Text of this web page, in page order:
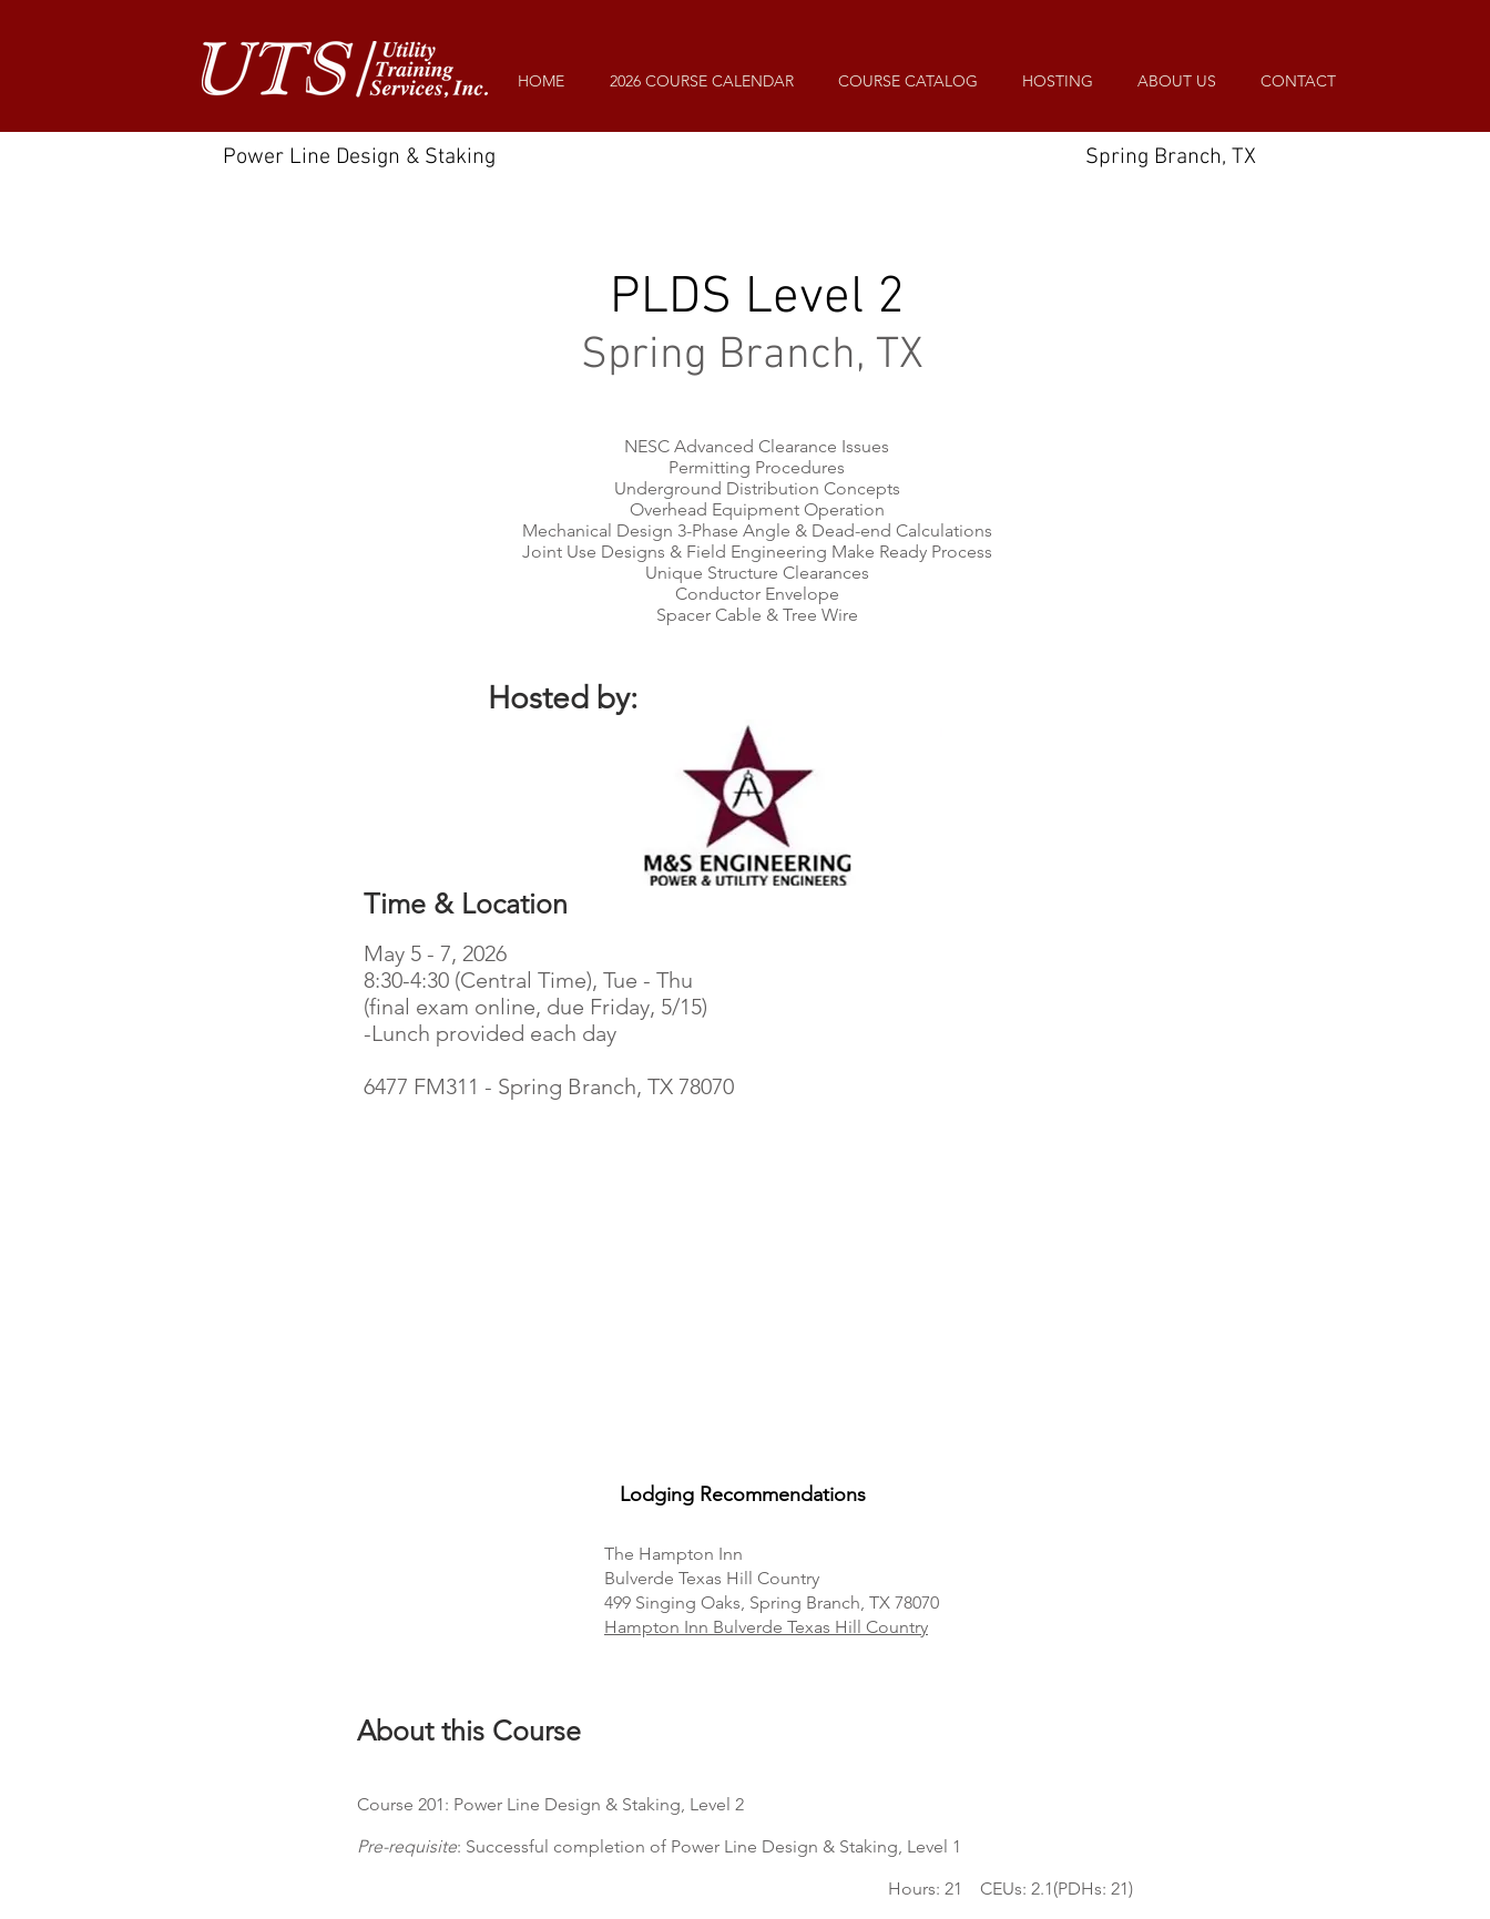
HOME 2026 COURSE CALENDAR COURSE CATALOG HOSTING ABOUT US CONTACT
Power Line Design & Staking Spring Branch, TX
PLDS Level 2
Spring Branch, TX
NESC Advanced Clearance Issues
Permitting Procedures
Underground Distribution Concepts
Overhead Equipment Operation
Mechanical Design 3-Phase Angle & Dead-end Calculations
Joint Use Designs & Field Engineering Make Ready Process
Unique Structure Clearances
Conductor Envelope
Spacer Cable & Tree Wire
Hosted by:
Time & Location
May 5 - 7, 2026
8:30-4:30 (Central Time), Tue - Thu
(final exam online, due Friday, 5/15)
-Lunch provided each day
6477 FM311 - Spring Branch, TX 78070
Lodging Recommendations
The Hampton Inn
Bulverde Texas Hill Country
499 Singing Oaks, Spring Branch, TX 78070
Hampton Inn Bulverde Texas Hill Country
About this Course
Course 201: Power Line Design & Staking, Level 2
Pre-requisite: Successful completion of Power Line Design & Staking, Level 1
Hours: 21 CEUs: 2.1(PDHs: 21)